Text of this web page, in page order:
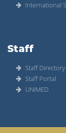
International
Staff
Staff Directory
Staff Portal
UNIMED